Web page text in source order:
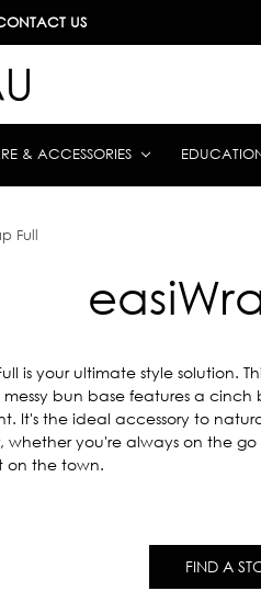
US
& ACCESSORIES
Full
is your ultimate style solution.
bun base features a cinch
It's the ideal accessory to
whether you're always on the
on the town.
FIND A